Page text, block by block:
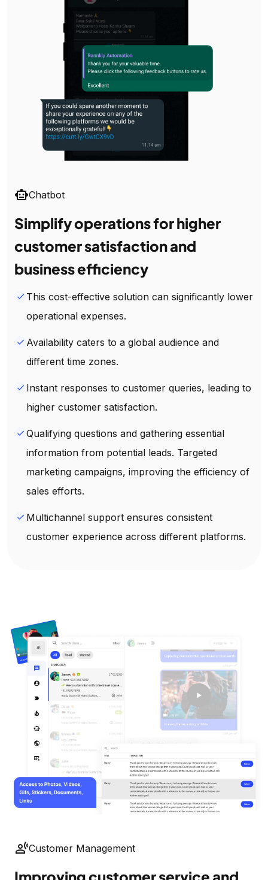
smart_toyChatbot
Simplify operations for higher
customer satisfaction and
business efficiency
done This cost-effective solution can significantly lower
operational expenses.
done Availability caters to a global audience and
different time zones.
done Instant responses to customer queries, leading to
higher customer satisfaction.
done Qualifying questions and gathering essential
information from potential leads. Targeted
marketing campaigns, improving the efficiency of
sales efforts.
done Multichannel support ensures consistent
customer experience across different platforms.
spatial_trackingCustomer Management
Improving customer service and